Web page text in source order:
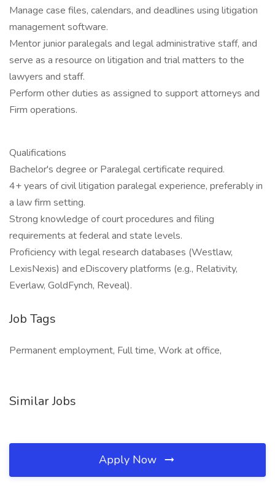
Manage case files, calendars, and deadlines using litigation
management software.
Mentor junior paralegals and legal administrative staff, and
serve as a resource on litigation and trial matters to the
lawyers and staff.
Perform other duties as assigned to support attorneys and
Firm operations.
Qualifications
Bachelor's degree or Paralegal certificate required.
4+ years of civil litigation paralegal experience, preferably in
a law firm setting.
Strong knowledge of court procedures and filing
requirements at federal and state levels.
Proficiency with legal research databases (Westlaw,
LexisNexis) and eDiscovery platforms (e.g., Relativity,
Everlaw, GoldFynch, Reveal).
Job Tags
Permanent employment, Full time, Work at office,
Similar Jobs
Apply Now